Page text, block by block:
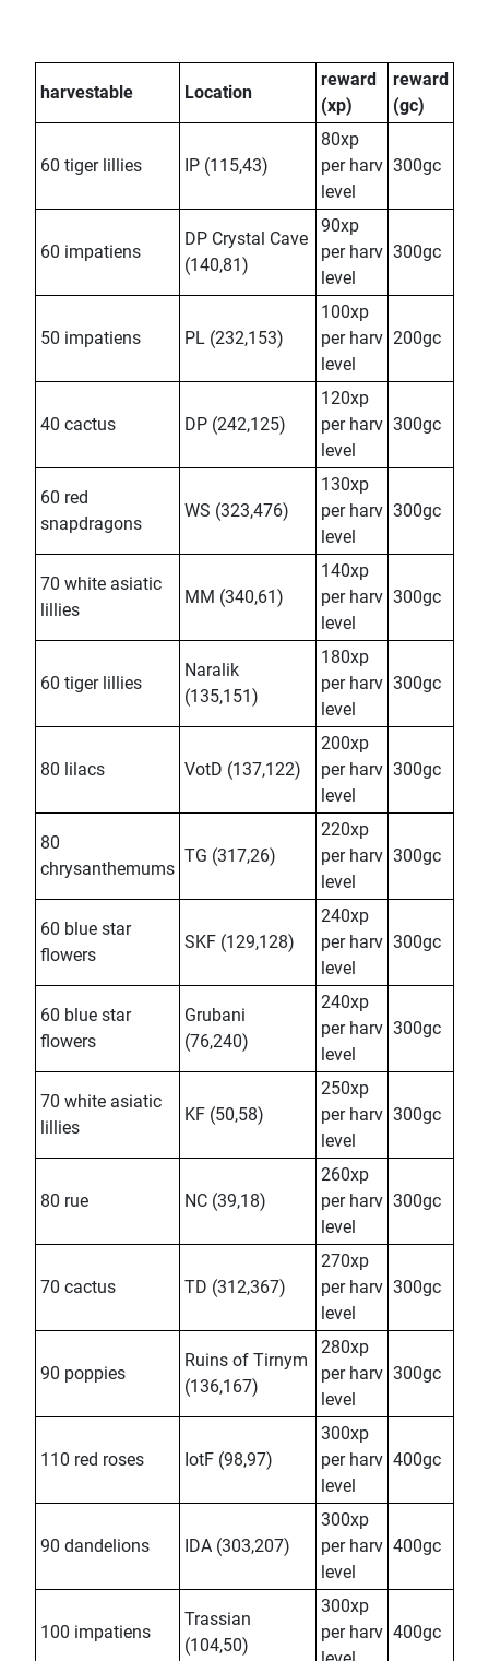
harvestable Location
reward
(xp)
reward
(gc)
60 tiger lillies IP (115,43)
80xp
per harv
level
300gc
60 impatiens
DP Crystal Cave
(140,81)
90xp
per harv
level
300gc
50 impatiens PL (232,153)
100xp
per harv
level
200gc
40 cactus DP (242,125)
120xp
per harv
level
300gc
60 red
snapdragons
WS (323,476)
130xp
per harv
level
300gc
70 white asiatic
lillies
MM (340,61)
140xp
per harv
level
300gc
60 tiger lillies
Naralik
(135,151)
180xp
per harv
level
300gc
80 lilacs VotD (137,122)
200xp
per harv
level
300gc
80
chrysanthemums
TG (317,26)
220xp
per harv
level
300gc
60 blue star
flowers
SKF (129,128)
240xp
per harv
level
300gc
60 blue star
flowers
Grubani
(76,240)
240xp
per harv
level
300gc
70 white asiatic
lillies
KF (50,58)
250xp
per harv
level
300gc
80 rue NC (39,18)
260xp
per harv
level
300gc
70 cactus TD (312,367)
270xp
per harv
level
300gc
90 poppies
Ruins of Tirnym
(136,167)
280xp
per harv
level
300gc
110 red roses IotF (98,97)
300xp
per harv
level
400gc
90 dandelions IDA (303,207)
300xp
per harv
level
400gc
100 impatiens
Trassian
(104,50)
300xp
per harv 400gc